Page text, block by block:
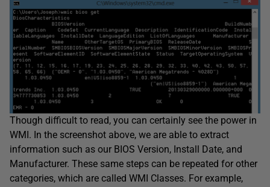
Though difficult to read, you can certainly see the power in
WMI. In the screenshot above, we are able to extract
information such as our BIOS Version, Install Date, and
Manufacturer. These same steps can be repeated for other
categories, which are called WMI Classes. For example,